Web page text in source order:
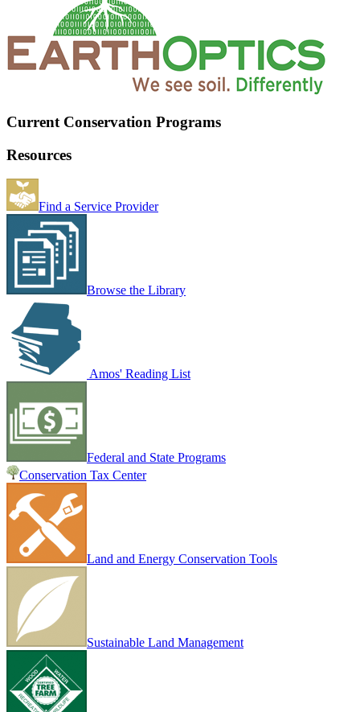
Current Conservation Programs
Resources
Find a Service Provider
Browse the Library
Amos' Reading List
Federal and State Programs
Conservation Tax Center
Land and Energy Conservation Tools
Sustainable Land Management